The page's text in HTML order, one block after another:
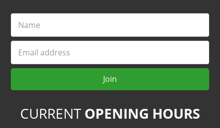
Name
Email
Join
CURRENTOPENING HOURS